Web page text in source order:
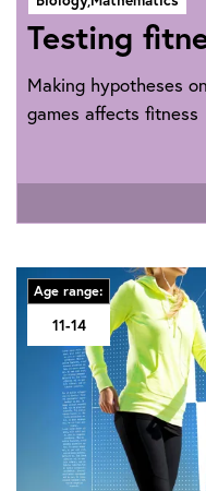
Testing
Making hypotheses
games affects fitness
Age range:
11-14